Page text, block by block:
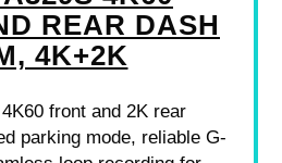
REAR DASH
4K+2K
front and 2K rear
parking mode, reliable G-